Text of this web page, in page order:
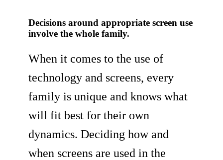
Decisions around appropriate screen use
involve the whole family.
When it comes to the use of
technology and screens, every
family is unique and knows what
will fit best for their own
dynamics. Deciding how and
when screens are used in the